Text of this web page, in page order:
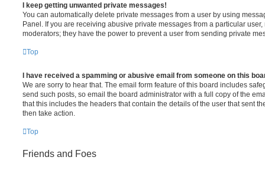
I keep getting unwanted private messages!
You can automatically delete private messages from a user by using
Panel. If you are receiving abusive private messages from a particular
moderators; they have the power to prevent a user from sending private
Top
I have received a spamming or abusive email from someone on this
We are sorry to hear that. The email form feature of this board includes
send such posts, so email the board administrator with a full copy of the
that this includes the headers that contain the details of the user that sent
then take action.
Top
Friends and Foes